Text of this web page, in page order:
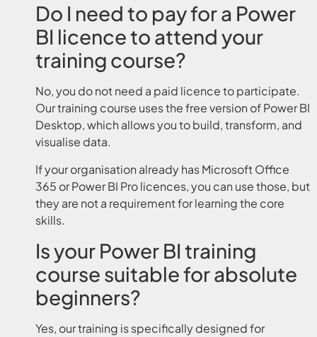
Do I need to pay for a Power
BI licence to attend your
training course?
No, you do not need a paid licence to participate.
Our training course uses the free version of Power BI
Desktop, which allows you to build, transform, and
visualise data.
If your organisation already has Microsoft Office
365 or Power BI Pro licences, you can use those, but
they are not a requirement for learning the core
skills.
Is your Power BI training
course suitable for absolute
beginners?
Yes, our training is specifically designed for